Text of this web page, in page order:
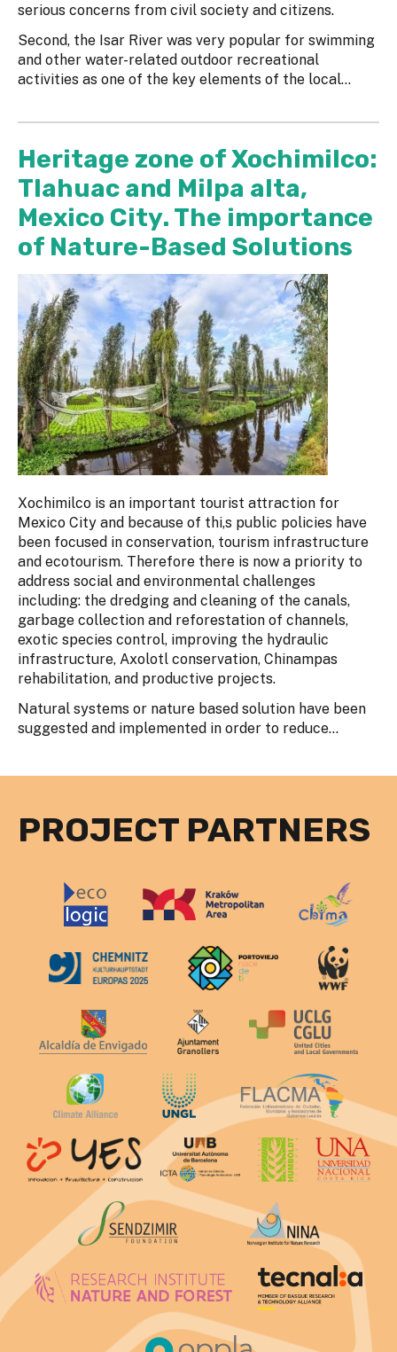
serious concerns from civil society and citizens.
Second, the Isar River was very popular for swimming
and other water-related outdoor recreational
activities as one of the key elements of the local...
Heritage zone of Xochimilco:
Tlahuac and Milpa alta,
Mexico City. The importance
of Nature-Based Solutions
Xochimilco is an important tourist attraction for
Mexico City and because of thi,s public policies have
been focused in conservation, tourism infrastructure
and ecotourism. Therefore there is now a priority to
address social and environmental challenges
including: the dredging and cleaning of the canals,
garbage collection and reforestation of channels,
exotic species control, improving the hydraulic
infrastructure, Axolotl conservation, Chinampas
rehabilitation, and productive projects.
Natural systems or nature based solution have been
suggested and implemented in order to reduce...
PROJECT PARTNERS